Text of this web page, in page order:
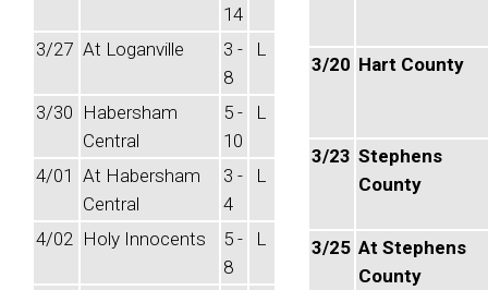
14
3/27 At Loganville
3 -
8
L
3/30 Habersham
Central
5 -
10
L
4/01 At Habersham
Central
3 -
4
L
4/02 Holy Innocents
5 -
8
L
3/20 Hart County
3/23 Stephens
County
3/25 At Stephens
County